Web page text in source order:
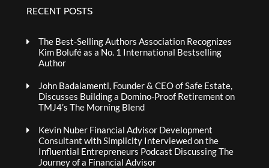
RECENT POSTS
The Best-Selling Authors Association Recognizes
Kim Bolufé as a No. 1 International Bestselling
Author
John Badalamenti, Founder & CEO of Safe Estate,
Discusses Building a Domino-Proof Retirement on
TMJ4’s The Morning Blend
Kevin Nuber Financial Advisor Development
Consultant with Simplicity Interviewed on the
Influential Entrepreneurs Podcast Discussing The
Journey of a Financial Advisor